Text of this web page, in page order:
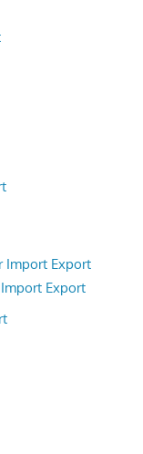
Import Export
Export